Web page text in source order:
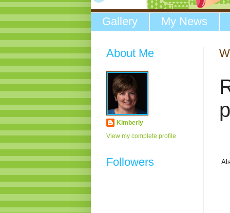
Gallery My News
About Me
Kimberly
View my complete profile
Followers